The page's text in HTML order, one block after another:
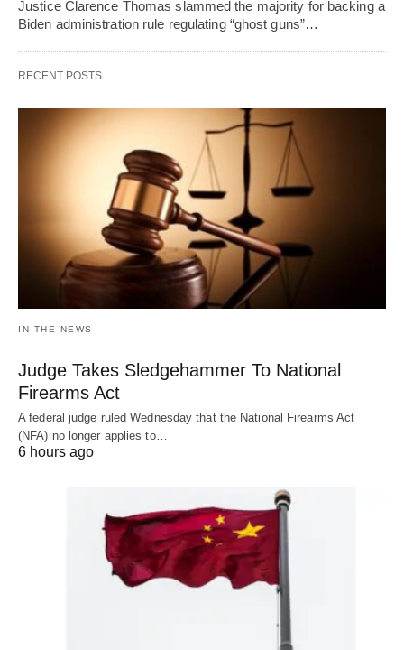
Justice Clarence Thomas slammed the majority for backing a
Biden administration rule regulating “ghost guns”…
RECENT POSTS
IN THE NEWS
Judge Takes Sledgehammer To National
Firearms Act
A federal judge ruled Wednesday that the National Firearms Act
(NFA) no longer applies to…
6 hours ago